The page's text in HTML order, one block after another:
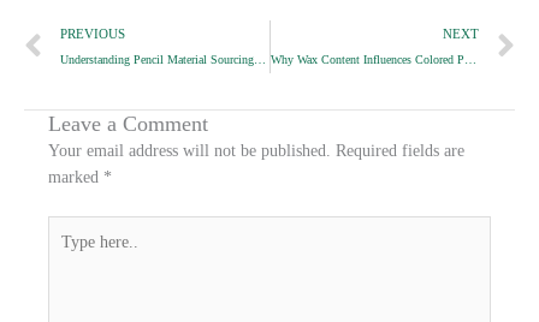
e
n
e
e
n
t
e
n
k
Prev
PREVIOUS
Understanding Pencil Material Sourcing for OEM Buyers
NEXT
Why Wax Content Influences Colored Pencil Smoothness
Leave a Comment
Your email address will not be published. Required fields are
marked *
here..